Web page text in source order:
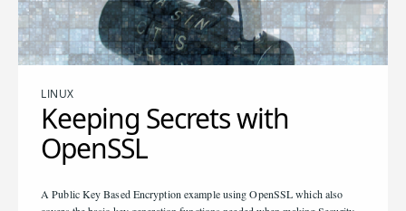
LINUX
Keeping Secrets with
OpenSSL
A Public Key Based Encryption example using OpenSSL which also